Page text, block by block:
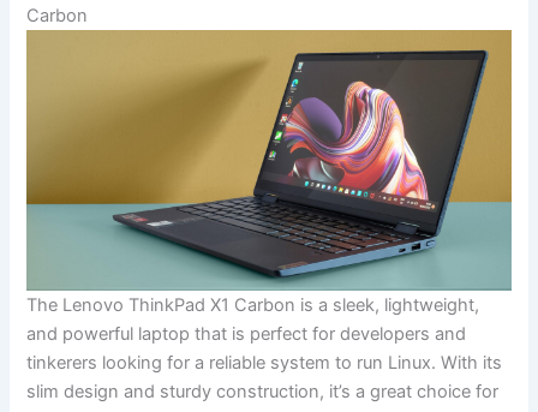
Carbon
The ‌Lenovo ThinkPad ​X1 Carbon‌ is a sleek, lightweight,
and powerful laptop​ that is perfect for developers and
tinkerers‌ looking for ⁢a‍ reliable system to run Linux. With its ​
slim design and sturdy construction,‍ it’s a great choice⁢ for